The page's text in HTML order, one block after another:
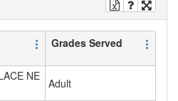
Grades Served
NE
Adult